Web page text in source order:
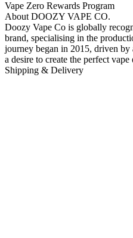
Vape Zero Rewards Program
About DOOZY VAPE CO.
Doozy Vape Co is globally
brand, specialising in the
journey began in 2015, driven by
a desire to create the perfect
Shipping & Delivery